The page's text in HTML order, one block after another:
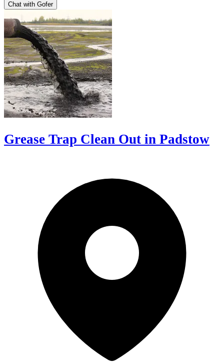
Chat with Gofer
Grease Trap Clean Out in Padstow